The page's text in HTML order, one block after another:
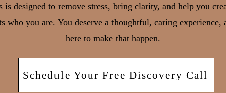
is designed to remove stress, bring clarity, and help you
who you are. You deserve a thoughtful, caring experience,
here to make that happen.
Schedule Your Free Discovery Call